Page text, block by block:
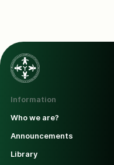
Information
Who we are?
Announcements
Library